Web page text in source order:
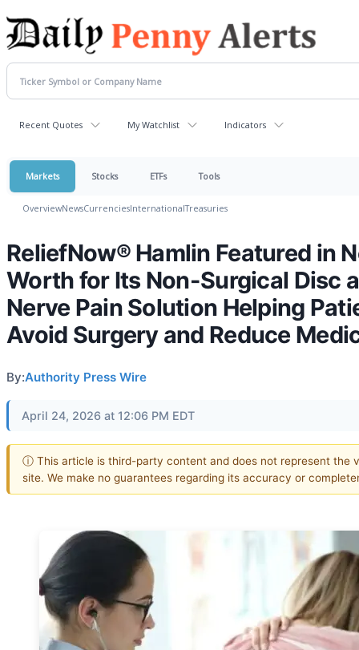
Recent Quotes My Watchlist Indicators
Markets Stocks ETFs Tools
OverviewNewsCurrenciesInternationalTreasuries
ReliefNow® Hamlin Featured in
Worth for Its Non-Surgical Disc
Nerve Pain Solution Helping
Avoid Surgery and Reduce
By:Authority Press Wire
April 24, 2026 at 12:06 PM EDT
ⓘ This article is third-party content and does not represent the
site. We make no guarantees regarding its accuracy or